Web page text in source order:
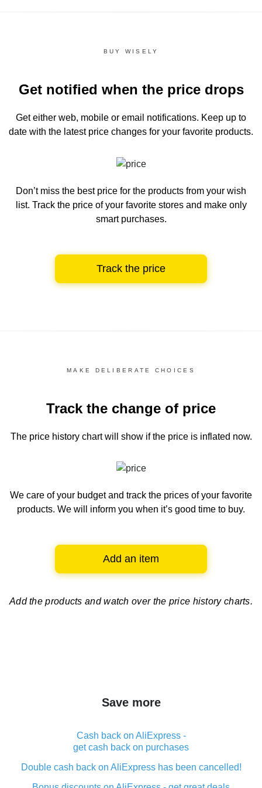
BUY WISELY
Get notified when the price drops
Get either web, mobile or email notifications. Keep up to
date with the latest price changes for your favorite products.
Don’t miss the best price for the products from your wish
list. Track the price of your favorite stores and make only
smart purchases.
Track the price
MAKE DELIBERATE CHOICES
Track the change of price
The price history chartwill show if the price is inflated now.
We care of your budget and track the prices of your favorite
products. We will inform you when it’s good time to buy.
Add an item
Add the products and watch over the price history charts.
Save more
Cash back on AliExpress -
get cash back on purchases
Double cash back on AliExpress has been cancelled!